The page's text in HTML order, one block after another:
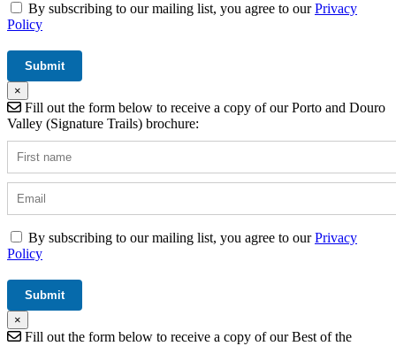
By subscribing to our mailing list, you agree to ourPrivacy
Policy
×
Fill out the form below to receive a copy of our Porto and Douro
Valley (Signature Trails) brochure:
By subscribing to our mailing list, you agree to ourPrivacy
Policy
×
Fill out the form below to receive a copy of our Best of the